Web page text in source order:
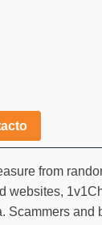
from
websites,
and